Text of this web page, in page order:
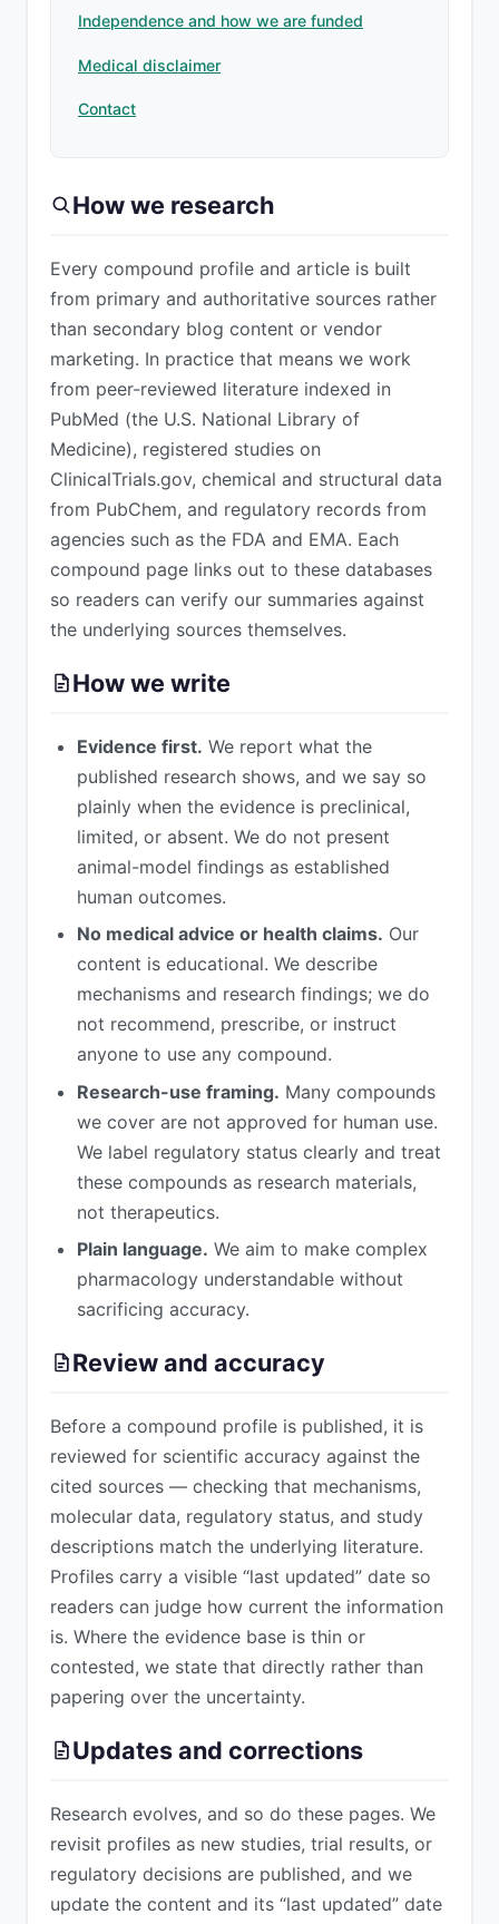
Independence and how we are funded
Medical disclaimer
Contact
How we research
Every compound profile and article is built
from primary and authoritative sources rather
than secondary blog content or vendor
marketing. In practice that means we work
from peer-reviewed literature indexed in
PubMed (the U.S. National Library of
Medicine), registered studies on
ClinicalTrials.gov, chemical and structural data
from PubChem, and regulatory records from
agencies such as the FDA and EMA. Each
compound page links out to these databases
so readers can verify our summaries against
the underlying sources themselves.
How we write
Evidence first. We report what the
published research shows, and we say so
plainly when the evidence is preclinical,
limited, or absent. We do not present
animal-model findings as established
human outcomes.
No medical advice or health claims. Our
content is educational. We describe
mechanisms and research findings; we do
not recommend, prescribe, or instruct
anyone to use any compound.
Research-use framing. Many compounds
we cover are not approved for human use.
We label regulatory status clearly and treat
these compounds as research materials,
not therapeutics.
Plain language. We aim to make complex
pharmacology understandable without
sacrificing accuracy.
Review and accuracy
Before a compound profile is published, it is
reviewed for scientific accuracy against the
cited sources — checking that mechanisms,
molecular data, regulatory status, and study
descriptions match the underlying literature.
Profiles carry a visible “last updated” date so
readers can judge how current the information
is. Where the evidence base is thin or
contested, we state that directly rather than
papering over the uncertainty.
Updates and corrections
Research evolves, and so do these pages. We
revisit profiles as new studies, trial results, or
regulatory decisions are published, and we
update the content and its “last updated” date